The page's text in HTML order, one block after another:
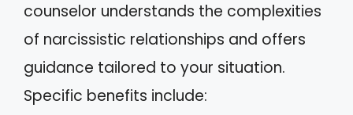
counselor understands the complexities
of narcissistic relationships and offers
guidance tailored to your situation.
Specific benefits include: